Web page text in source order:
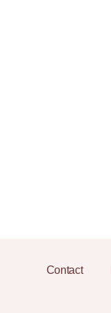
Contact